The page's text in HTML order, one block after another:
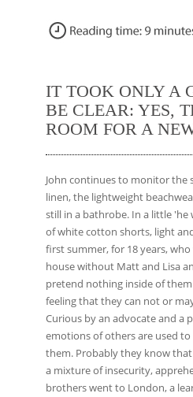
IT TOOK ONLY A
BE CLEAR: YES,
ROOM FOR A
John continues to monitor the
linen, the lightweight
still in a bathrobe. In a little 'he
of white cotton shorts, light
first summer, for 18 years,
house without Matt and Lisa
pretend nothing inside of
feeling that they can not or
Curious by an advocate and a
emotions of others are used
them. Probably they know
a mixture of insecurity,
brothers went to London, a